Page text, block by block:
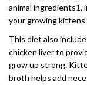
animal ingredients1,
your growing kittens
This diet also
chicken liver to
grow up strong.
broth helps add